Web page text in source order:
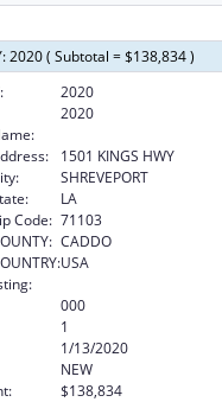
2020 ( Subtotal = $138,834 )
2020
2020
1501 KINGS HWY
SHREVEPORT
LA
Code: 71103
CADDO
USA
000
1
1/13/2020
NEW
$138,834